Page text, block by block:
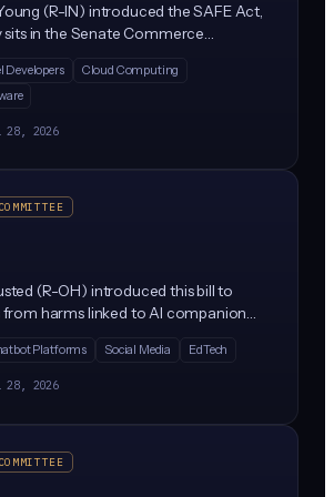
(R-IN) introduced the SAFE Act,
in the Senate Commerce
specifics of what AI practices it
unclear, though its 'SAFE' framing
Developers
Cloud Computing
28, 2026
(R-OH) introduced this bill to
harms linked to AI companion
age verification, safety guardrails, and
platforms that kids can access,
sexual, self-harm, or other harmful
Platforms Social Media EdTech
28, 2026